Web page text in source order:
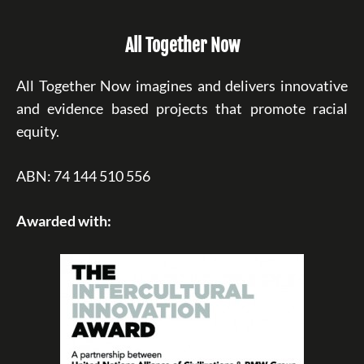
All Together Now
All Together Now imagines and delivers innovative
and evidence based projects that promote racial
equity.
ABN: 74 144 510 556
Awarded with: